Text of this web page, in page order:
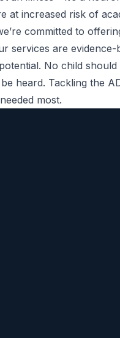
increased risk of
committed to
services are
No child
heard. Tackling the
most.